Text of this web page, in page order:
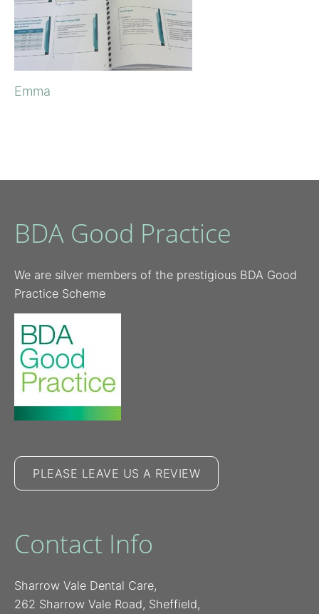
Emma
BDA Good Practice
We are silver members of the prestigious BDA Good
Practice Scheme
PLEASE LEAVE US A REVIEW
Contact Info
Sharrow Vale Dental Care,
262 Sharrow Vale Road, Sheffield,